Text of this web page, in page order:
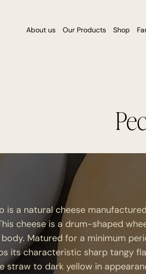
About us Our Products Shop
is a natural cheese
cheese is a drum-shaped
Matured for a minimum
its characteristic sharp tangy
straw to dark yellow in